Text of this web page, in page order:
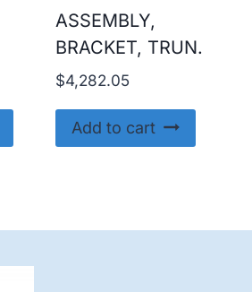
ASSEMBLY,
BRACKET, TRUN.
$4,282.05
Add to cart